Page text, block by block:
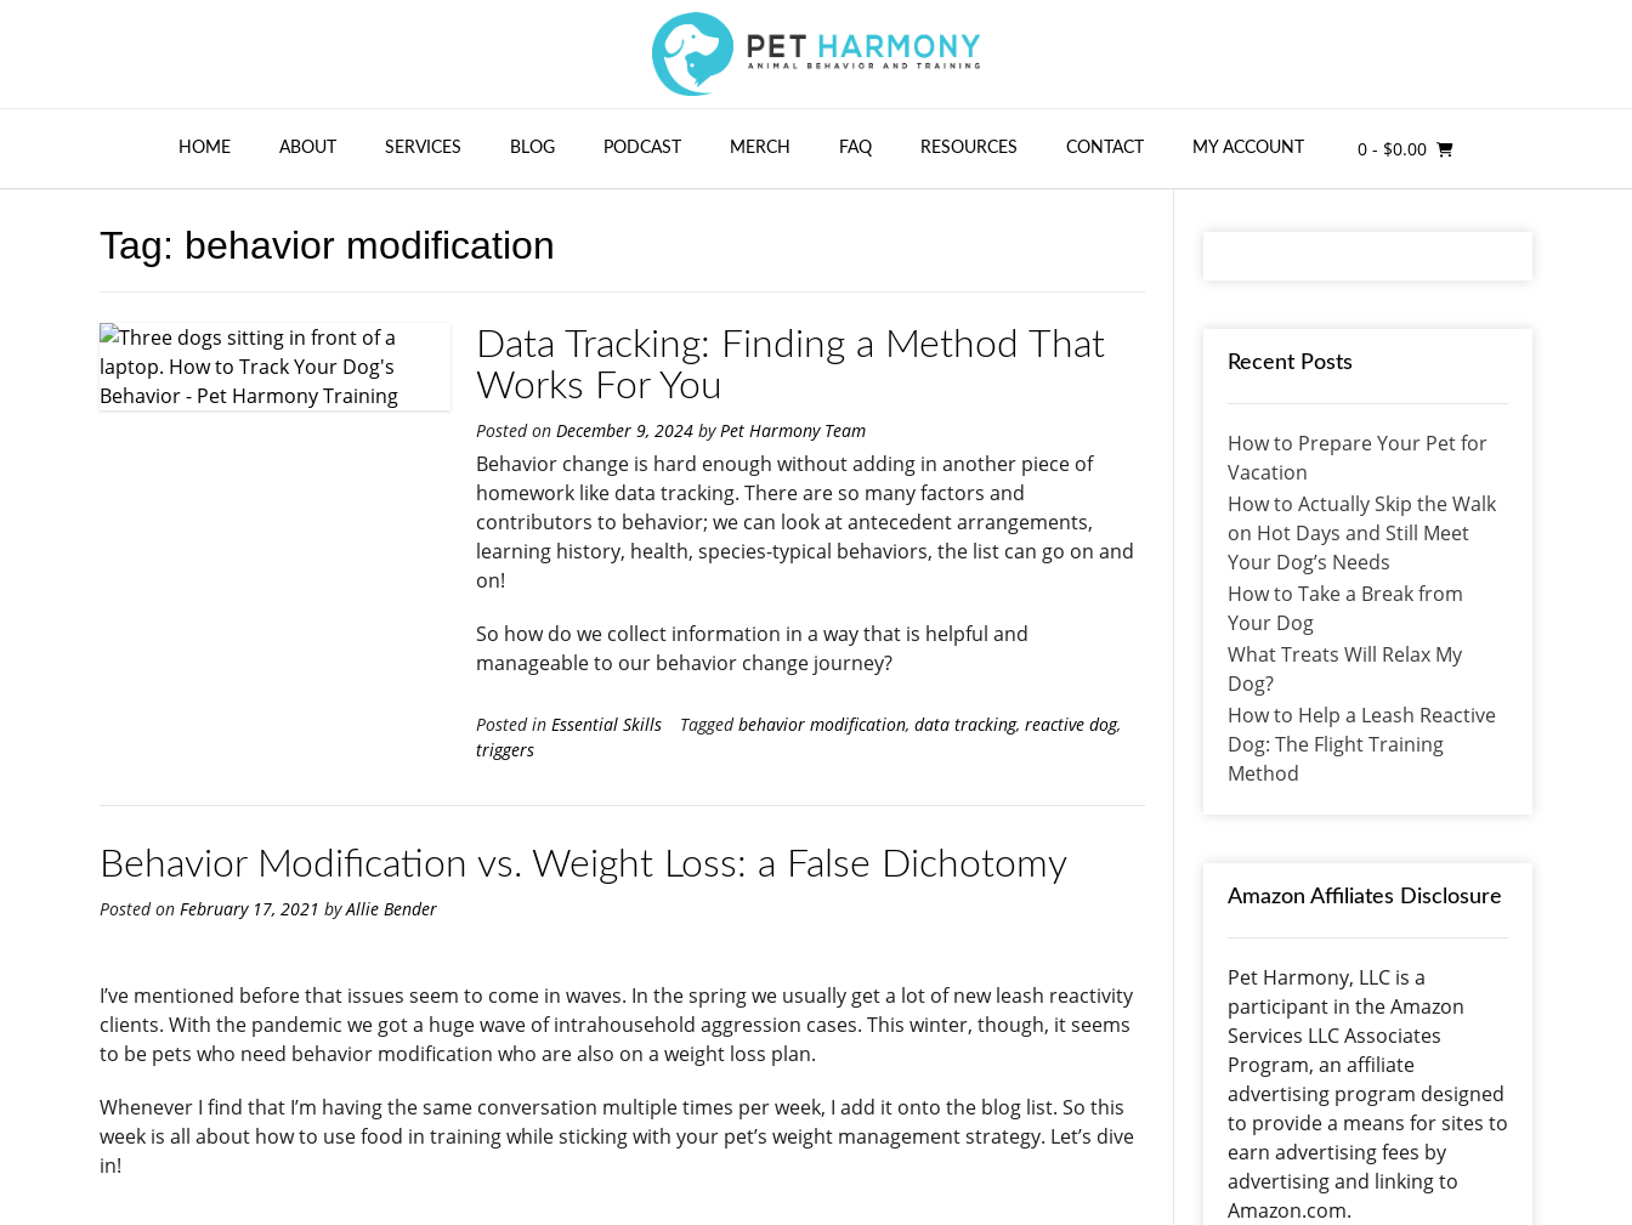
HOME ABOUT SERVICES BLOG PODCAST MERCH FAQ RESOURCES CONTACT MY ACCOUNT 0 - $0.00
Tag: behavior modification
Data Tracking: Finding a Method That
Works For You
Posted onDecember 9, 2024 byPet Harmony Team
Behavior change is hard enough without adding in another piece of
homework like data tracking. There are so many factors and
contributors to behavior; we can look at antecedent arrangements,
learning history, health, species-typical behaviors, the list can go on and
on!
So how do we collect information in a way that is helpful and
manageable to our behavior change journey?
Posted inEssential Skills Taggedbehavior modification,data tracking,reactive dog,
triggers
Behavior Modification vs. Weight Loss: a False Dichotomy
Posted on February 17, 2021 byAllie Bender
I’ve mentioned before that issues seem to come in waves. In the spring we usually get a lot of new leash reactivity
clients. With the pandemic we got a huge wave of intrahousehold aggression cases. This winter, though, it seems
to be pets who need behavior modification who are also on a weight loss plan.
Whenever I find that I’m having the same conversation multiple times per week, I add it onto the blog list. So this
week is all about how to use food in training while sticking with your pet’s weight management strategy. Let’s dive
in!
Recent Posts
How to Prepare Your Pet for
Vacation
How to Actually Skip the Walk
on Hot Days and Still Meet
Your Dog’s Needs
How to Take a Break from
Your Dog
What Treats Will Relax My
Dog?
How to Help a Leash Reactive
Dog: The Flight Training
Method
Amazon Affiliates Disclosure
Pet Harmony, LLC is a
participant in the Amazon
Services LLC Associates
Program, an affiliate
advertising program designed
to provide a means for sites to
earn advertising fees by
advertising and linking to
Amazon.com.